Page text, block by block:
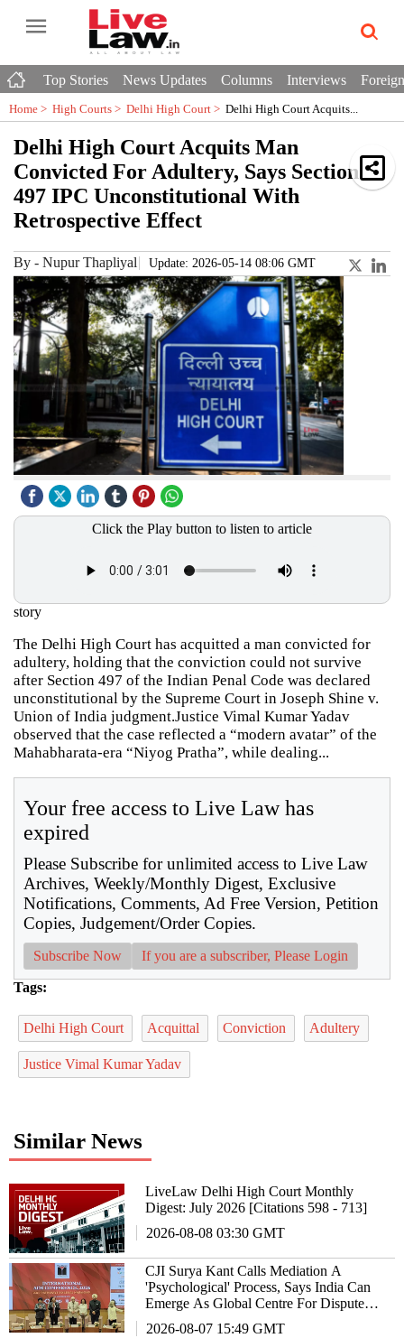
Top Stories News Updates Columns Interviews
Home > High Courts > Delhi High Court > Delhi High Court Acquits...
Delhi High Court Acquits Man
Convicted For Adultery, Says Section
497 IPC Unconstitutional With
Retrospective Effect
By - Nupur Thapliyal Update: 2026-05-14 08:06 GMT
Click the Play button to listen to article
story
The Delhi High Court has acquitted a man convicted for
adultery, holding that the conviction could not survive
after Section 497 of the Indian Penal Code was declared
unconstitutional by the Supreme Court in Joseph Shine v.
Union of India judgment.Justice Vimal Kumar Yadav
observed that the case reflected a “modern avatar” of the
Mahabharata-era “Niyog Pratha”, while dealing...
Your free access to Live Law has
expired
Please Subscribe for unlimited access to Live Law
Archives, Weekly/Monthly Digest, Exclusive
Notifications, Comments, Ad Free Version, Petition
Copies, Judgement/Order Copies.
Subscribe Now If you are a subscriber, Please Login
Tags:
Delhi High Court Acquittal Conviction Adultery
Justice Vimal Kumar Yadav
Similar News
LiveLaw Delhi High Court Monthly
Digest: July 2026 [Citations 598 - 713]
2026-08-08 03:30 GMT
CJI Surya Kant Calls Mediation A
'Psychological' Process, Says India Can
Emerge As Global Centre For Dispute
2026-08-07 15:49 GMT